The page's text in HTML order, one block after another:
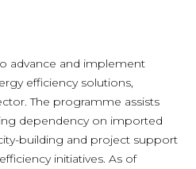
advance and implement
efficiency solutions,
The programme assists
dependency on imported
building and project support
initiatives. As of